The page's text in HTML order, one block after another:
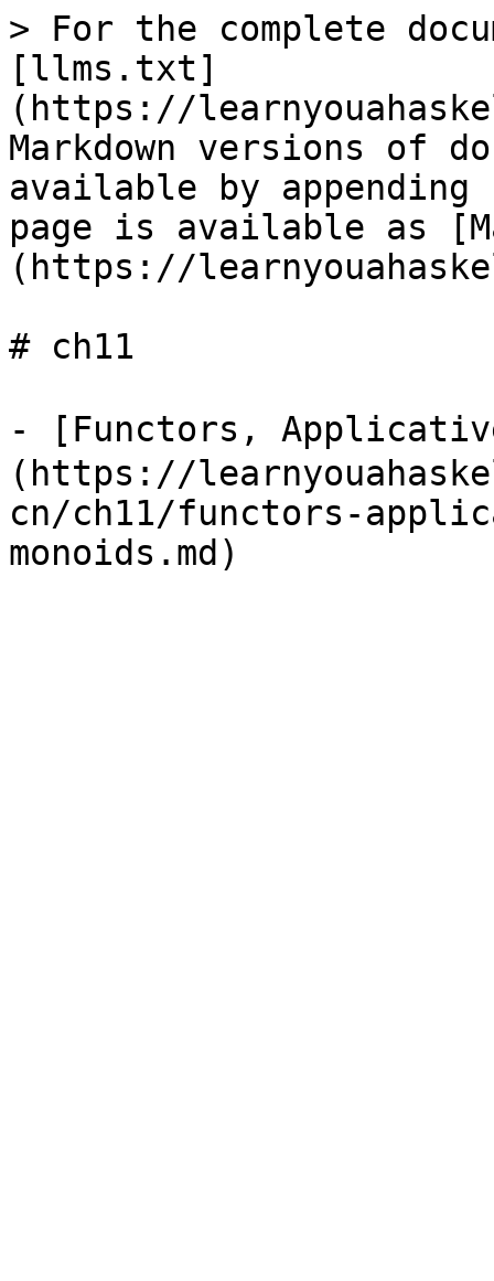
> For the complete
[llms.txt]
(https://
Markdown versions of
available by
page is available as
(https://
# ch11
- [Functors,
(https://
cn/ch11/functors-